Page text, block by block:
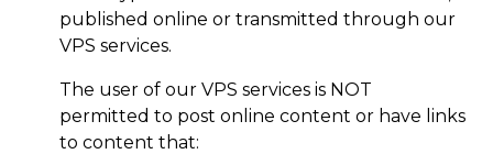
published online or transmitted through our
VPS services.
The user of our VPS services is NOT
permitted to post online content or have links
to content that: